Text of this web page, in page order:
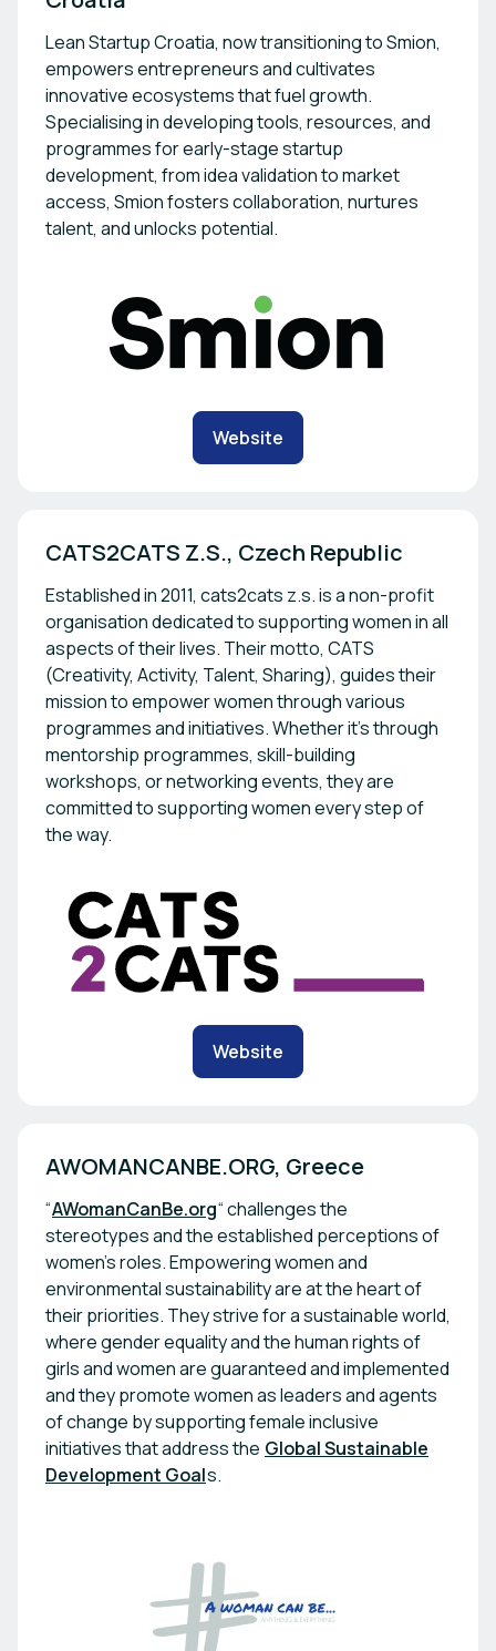
Lean Startup Croatia, now transitioning to Smion,
empowers entrepreneurs and cultivates
innovative ecosystems that fuel growth.
Specialising in developing tools, resources, and
programmes for early-stage startup
development, from idea validation to market
access, Smion fosters collaboration, nurtures
talent, and unlocks potential.
Website
CATS2CATS Z.S., Czech Republic
Established in 2011, cats2cats z.s. is a non-profit
organisation dedicated to supporting women in all
aspects of their lives. Their motto, CATS
(Creativity, Activity, Talent, Sharing), guides their
mission to empower women through various
programmes and initiatives. Whether it's through
mentorship programmes, skill-building
workshops, or networking events, they are
committed to supporting women every step of
the way.
Website
“AWomanCanBe.org“ challenges the
stereotypes and the established perceptions of
women's roles. Empowering women and
environmental sustainability are at the heart of
their priorities. They strive for a sustainable world,
where gender equality and the human rights of
girls and women are guaranteed and implemented
and they promote women as leaders and agents
of change by supporting female inclusive
initiatives that address the Global Sustainable
Development Goals.